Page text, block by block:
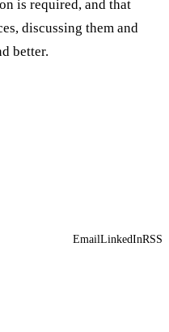
is required, and that
discussing them and
better.
EmailLinkedInRSS